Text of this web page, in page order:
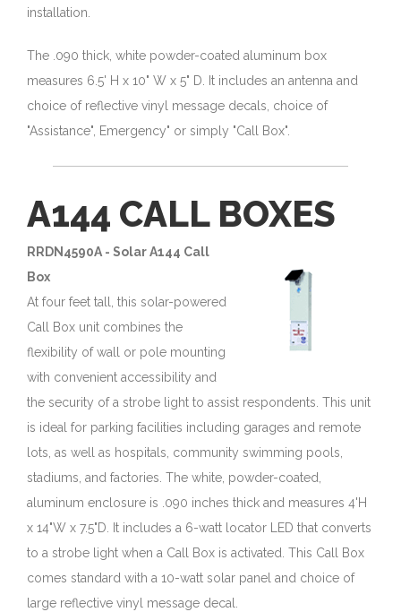
installation.
The .090 thick, white powder-coated aluminum box
measures 6.5' H x 10" W x 5" D. It includes an antenna and
choice of reflective vinyl message decals, choice of
"Assistance", Emergency" or simply "Call Box".
A144 CALL BOXES
RRDN4590A - Solar A144 Call
Box
At four feet tall, this solar-powered
Call Box unit combines the
flexibility of wall or pole mounting
with convenient accessibility and
the security of a strobe light to assist respondents. This unit
is ideal for parking facilities including garages and remote
lots, as well as hospitals, community swimming pools,
stadiums, and factories. The white, powder-coated,
aluminum enclosure is .090 inches thick and measures 4'H
x 14"W x 7.5"D. It includes a 6-watt locator LED that converts
to a strobe light when a Call Box is activated. This Call Box
comes standard with a 10-watt solar panel and choice of
large reflective vinyl message decal.